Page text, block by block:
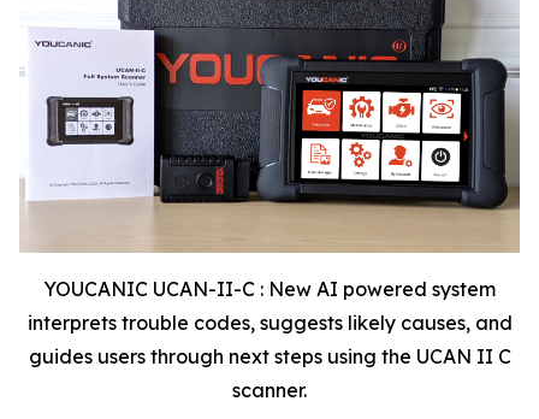
YOUCANIC UCAN-II-C : New AI powered system
interprets trouble codes, suggests likely causes, and
guides users through next steps using the UCAN II C
scanner.